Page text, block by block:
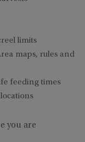
limits
maps, rules and
feeding times
you are